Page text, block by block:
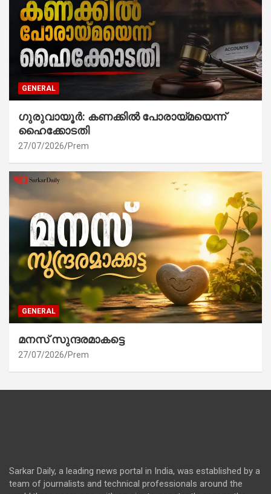
GENERAL
ഗുരുവായൂർ: കണക്കിൽ പോരായ്മയെന്ന്
ഹൈക്കോടതി
27/07/2026 Prem
GENERAL
മനസ് സുന്ദരമാകട്ടെ
27/07/2026 Prem
Sarkar Daily, a leading news portal in India, was established by a
team of journalists and technical professionals around the